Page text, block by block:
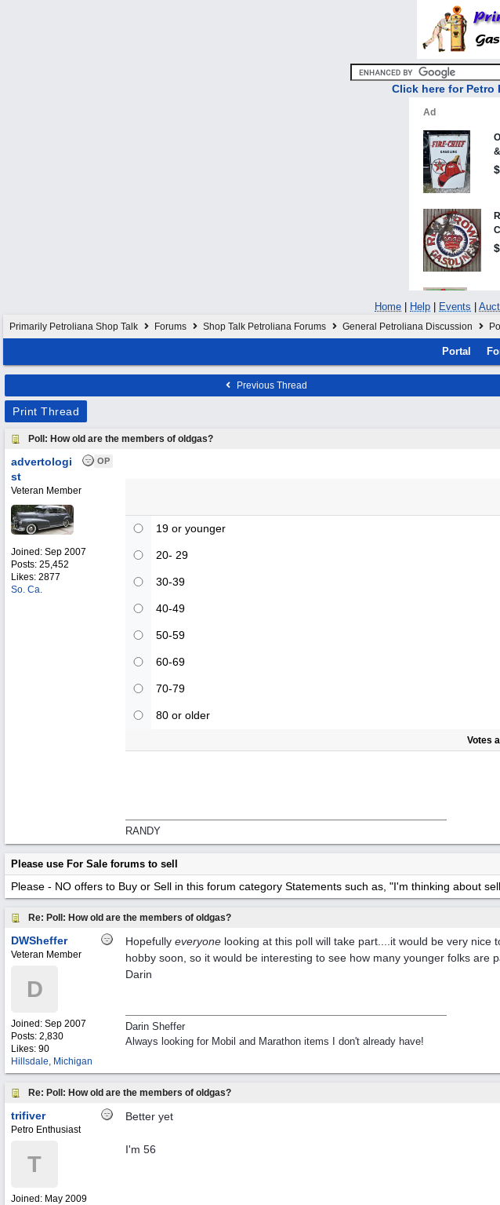
Click here for
Home Help Events
Primarily Petroliana Shop Talk Forums Shop Talk Petroliana Forums General Petroliana Discussion
Portal
Previous Thread
Print Thread
Poll: How old are the members of oldgas?
OP
advertologi
st
Veteran Member
Joined: Sep 2007
Posts: 25,452
Likes: 2877
So. Ca.
19 or younger
20- 29
30-39
40-49
50-59
60-69
70-79
80 or older
Votes
RANDY
Please use For Sale forums to sell
Please - NO offers to Buy or Sell in this forum category Statements such as, "I'm thinking about
Re: Poll: How old are the members of oldgas?
DWSheffer
Veteran Member
D
Joined: Sep 2007
Posts: 2,830
Likes: 90
Hillsdale, Michigan
Hopefully everyone looking at this poll will take part....it would be very
hobby soon, so it would be interesting to see how many younger folks are
Darin
Darin Sheffer
Always looking for Mobil and Marathon items I don't already have!
Re: Poll: How old are the members of oldgas?
trifiver
Petro Enthusiast
T
Joined: May 2009
Better yet
I'm 56